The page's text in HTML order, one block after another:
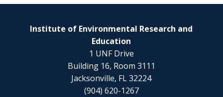
Institute of Environmental Research and
Education
1 UNF Drive
Building 16, Room 3111
Jacksonville, FL 32224
(904) 620-1267